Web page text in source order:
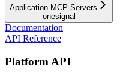
Application MCP Servers
onesignal
Documentation
API Reference
Platform API